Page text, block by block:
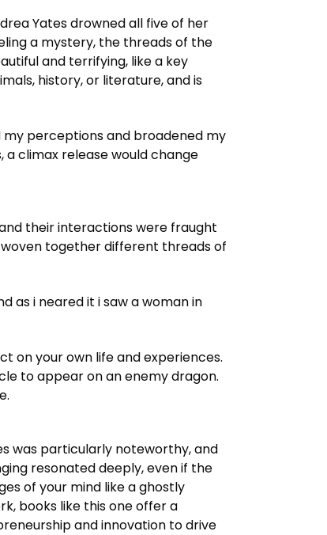
Yates drowned all five of her
a mystery, the threads of the
and terrifying, like a key
history, or literature, and is
my perceptions and broadened my
a climax release would change
their interactions were fraught
woven together different threads of
as i neared it i saw a woman in
on your own life and experiences.
to appear on an enemy dragon.
was particularly noteworthy, and
resonated deeply, even if the
of your mind like a ghostly
books like this one offer a
and innovation to drive